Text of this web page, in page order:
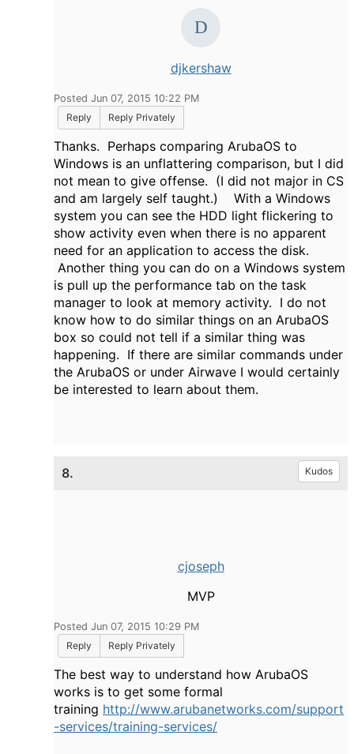
djkershaw
Posted Jun 07, 2015 10:22 PM
Reply
Reply Privately
Thanks. Perhaps comparing ArubaOS to
Windows is an unflattering comparison, but I did
not mean to give offense. (I did not major in CS
and am largely self taught.) With a Windows
system you can see the HDD light flickering to
show activity even when there is no apparent
need for an application to access the disk.
Another thing you can do on a Windows system
is pull up the performance tab on the task
manager to look at memory activity. I do not
know how to do similar things on an ArubaOS
box so could not tell if a similar thing was
happening. If there are similar commands under
the ArubaOS or under Airwave I would certainly
be interested to learn about them.
8. Kudos
cjoseph
MVP
Posted Jun 07, 2015 10:29 PM
Reply
Reply Privately
The best way to understand how ArubaOS
works is to get some formal
training http://www.arubanetworks.com/support
-services/training-services/